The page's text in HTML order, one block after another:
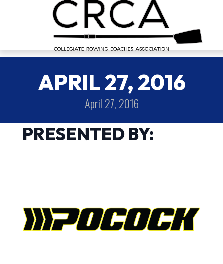
APRIL 27, 2016
April 27, 2016
PRESENTED BY: